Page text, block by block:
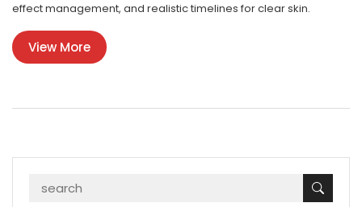
effect management, and realistic timelines for clear skin.
View More